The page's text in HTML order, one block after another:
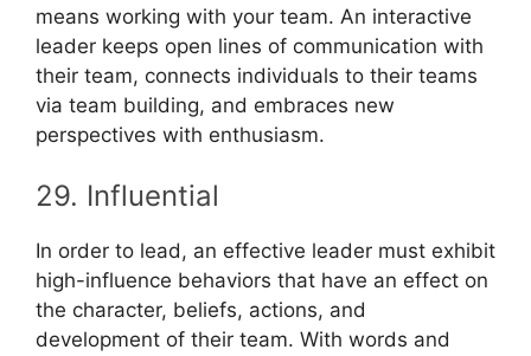
means working with your team. An interactive
leader keeps open lines of communication with
their team, connects individuals to their teams
via team building, and embraces new
perspectives with enthusiasm.
29. Influential
In order to lead, an effective leader must exhibit
high-influence behaviors that have an effect on
the character, beliefs, actions, and
development of their team. With words and